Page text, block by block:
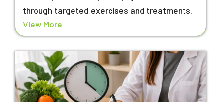
through targeted exercises and treatments.
View More